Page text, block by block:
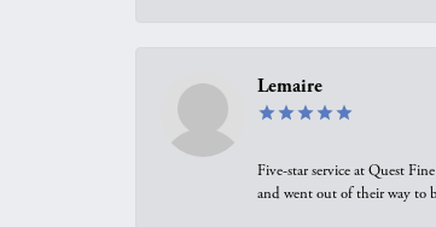
Lemaire
Five-star service at Quest
and went out of their way to